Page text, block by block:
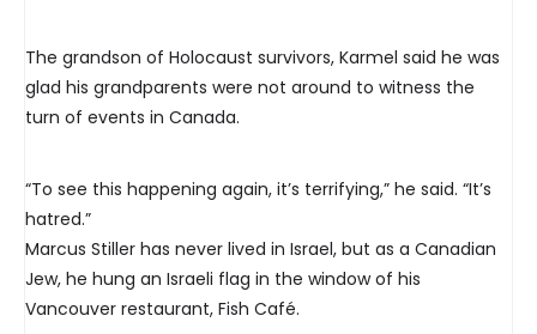
The grandson of Holocaust survivors, Karmel said he was
glad his grandparents were not around to witness the
turn of events in Canada.
“To see this happening again, it’s terrifying,” he said. “It’s
hatred.”
Marcus Stiller has never lived in Israel, but as a Canadian
Jew, he hung an Israeli flag in the window of his
Vancouver restaurant, Fish Café.